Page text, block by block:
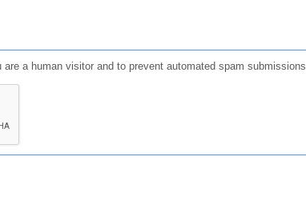
a human visitor and to prevent automated spam submissions.